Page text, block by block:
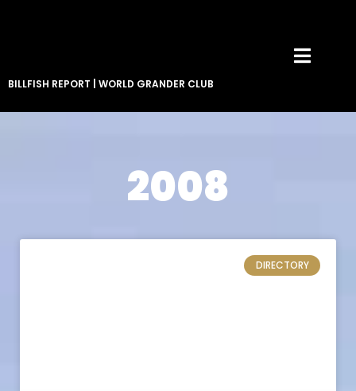
BILLFISH REPORT WORLD GRANDER CLUB
2008
DIRECTORY